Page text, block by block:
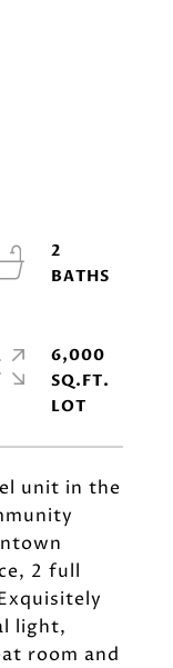
unit in the
2 full
light,
room and
2
6,000
SQ.FT.